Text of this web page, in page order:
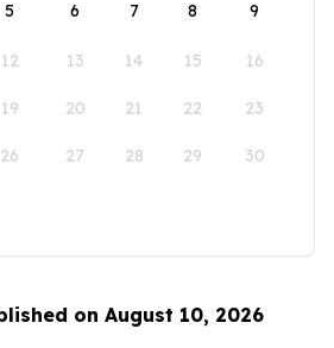
5 6 7 8 9
12 13 14 15 16
19 20 21 22 23
26 27 28 29 30
on August 10, 2026